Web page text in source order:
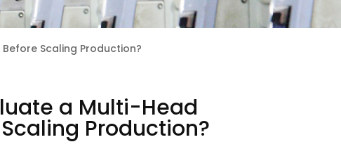
Scaling Production?
a Multi-Head
Production?